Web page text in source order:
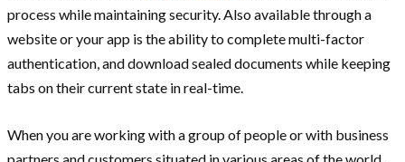
process while maintaining security. Also available through a
website or your app is the ability to complete multi-factor
authentication, and download sealed documents while keeping
tabs on their current state in real-time.
When you are working with a group of people or with business